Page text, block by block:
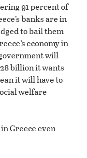
91 percent of
banks are in
to bail them
economy in
will
billion it wants
it will have to
welfare
Greece even